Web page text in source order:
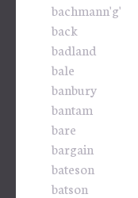
bachmann'g'
back
badland
bale
banbury
bantam
bare
bargain
bateson
batson